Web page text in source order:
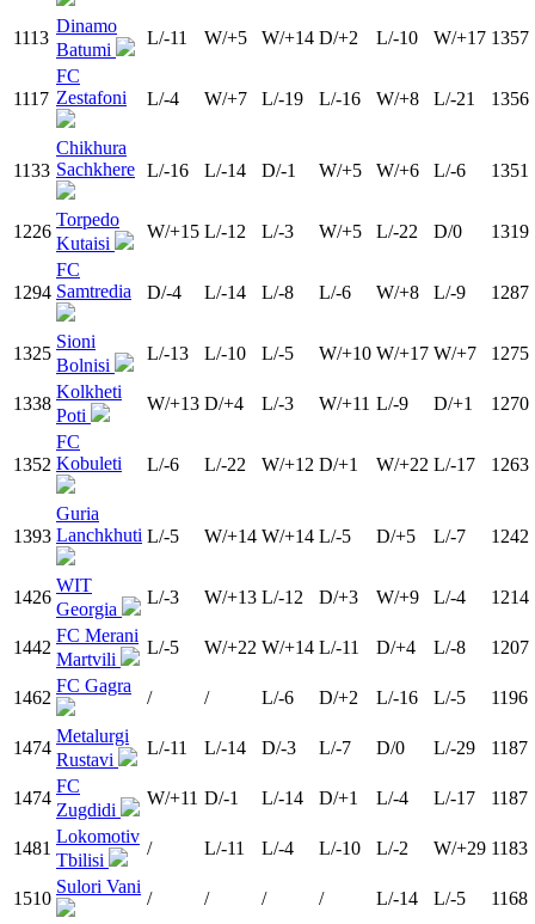
1113
Dinamo
Batumi
L/-11 W/+5 W/+14 D/+2 L/-10 W/+17 1357
1117
FC
Zestafoni
L/-4 W/+7 L/-19 L/-16 W/+8 L/-21 1356
1133
Chikhura
Sachkhere L/-16 L/-14 D/-1 W/+5 W/+6 L/-6 1351
1226
Torpedo
Kutaisi
W/+15 L/-12 L/-3 W/+5 L/-22 D/0 1319
1294
FC
Samtredia
D/-4 L/-14 L/-8 L/-6 W/+8 L/-9 1287
1325
Sioni
Bolnisi
L/-13 L/-10 L/-5 W/+10 W/+17 W/+7 1275
1338
Kolkheti
Poti
W/+13 D/+4 L/-3 W/+11 L/-9 D/+1 1270
1352
FC
Kobuleti
L/-6 L/-22 W/+12 D/+1 W/+22 L/-17 1263
1393
Guria
Lanchkhuti L/-5 W/+14 W/+14 L/-5 D/+5 L/-7 1242
1426
WIT
Georgia
L/-3 W/+13 L/-12 D/+3 W/+9 L/-4 1214
1442
FC Merani
Martvili
L/-5 W/+22 W/+14 L/-11 D/+4 L/-8 1207
1462
FC Gagra
/ / L/-6 D/+2 L/-16 L/-5 1196
1474
Metalurgi
Rustavi
L/-11 L/-14 D/-3 L/-7 D/0 L/-29 1187
1474
FC
Zugdidi
W/+11 D/-1 L/-14 D/+1 L/-4 L/-17 1187
1481
Lokomotiv
Tbilisi
/ L/-11 L/-4 L/-10 L/-2 W/+29 1183
1510
Sulori Vani
/ / / / L/-14 L/-5 1168